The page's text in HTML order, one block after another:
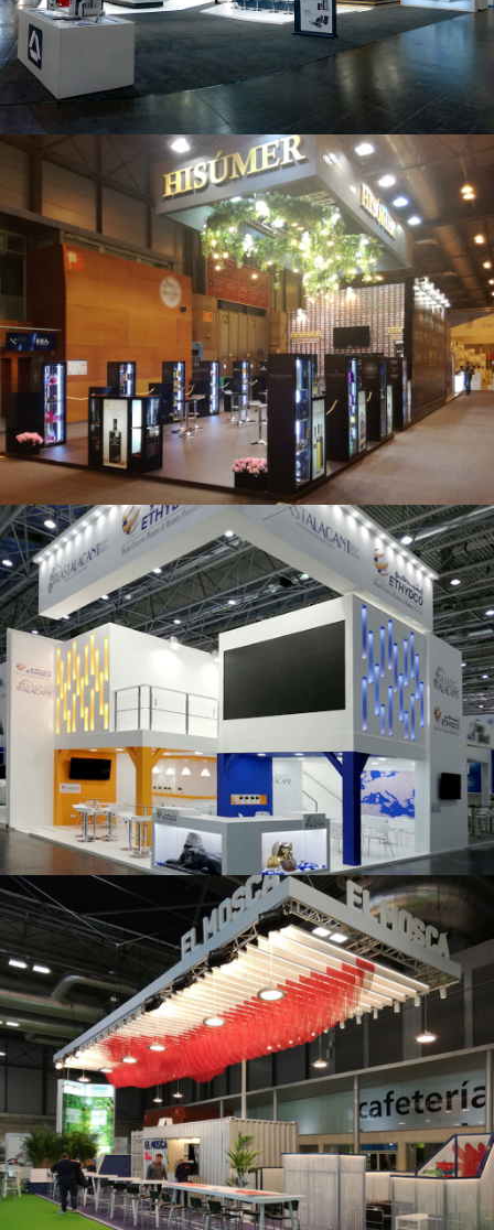
Intec 2019 | Bimatec Soraluce
Salón Gourmets 2019 | Central Hisúmer
K 2019 | Plast Alacant
Fruit Attraction 2019 | El Mosca